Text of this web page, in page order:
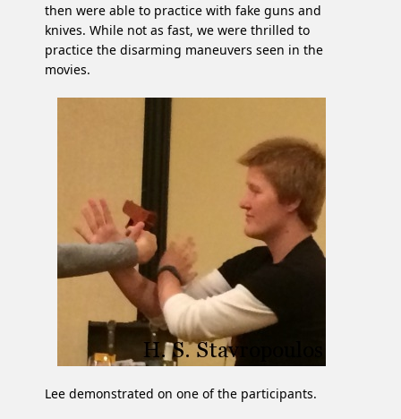
then were able to practice with fake guns and
knives. While not as fast, we were thrilled to
practice the disarming maneuvers seen in the
movies.
Lee demonstrated on one of the participants.